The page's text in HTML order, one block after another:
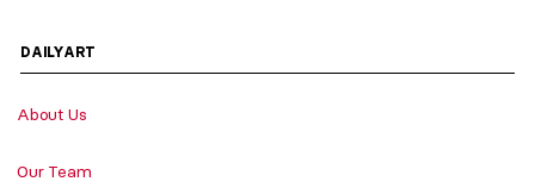
DAILYART
About Us
Our Team